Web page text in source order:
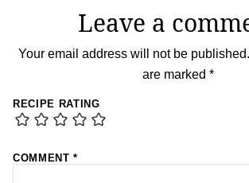
Leave a
Your email address will not be published.
are marked *
RECIPE RATING
COMMENT*